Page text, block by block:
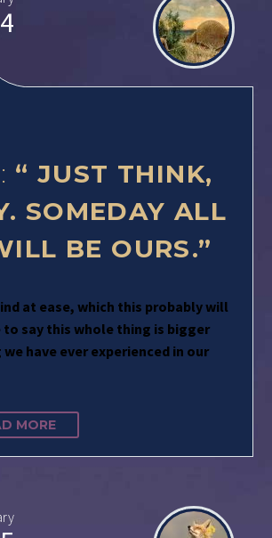
“ JUST THINK,
SOMEDAY ALL
BE OURS.”
at ease, which this probably will
to say this whole thing is bigger
have ever experienced in our
MORE